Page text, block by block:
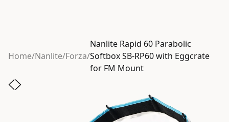
Home/Nanlite/Forza/
Nanlite Rapid 60 Parabolic
Softbox SB-RP60 with Eggcrate
for FM Mount